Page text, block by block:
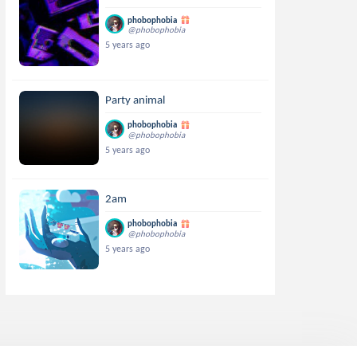
phobophobia
@phobophobia
5 years ago
Party animal
phobophobia
@phobophobia
5 years ago
2am
phobophobia
@phobophobia
5 years ago